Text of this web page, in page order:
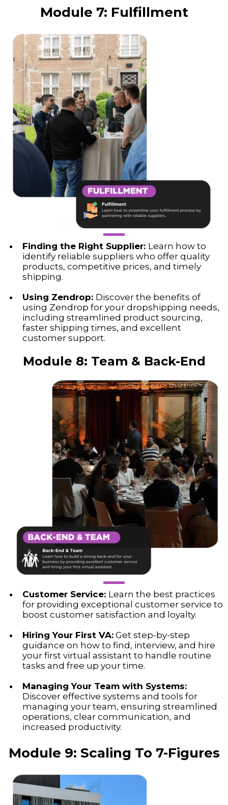
Module 7: Fulfillment
Finding the Right Supplier: Learn how to
identify reliable suppliers who offer quality
products, competitive prices, and timely
shipping.
Using Zendrop: Discover the benefits of
using Zendrop for your dropshipping needs,
including streamlined product sourcing,
faster shipping times, and excellent
customer support.
Module 8: Team & Back-End
Customer Service: Learn the best practices
for providing exceptional customer service to
boost customer satisfaction and loyalty.
Hiring Your First VA: Get step-by-step
guidance on how to find, interview, and hire
your first virtual assistant to handle routine
tasks and free up your time.
Managing Your Team with Systems:
Discover effective systems and tools for
managing your team, ensuring streamlined
operations, clear communication, and
increased productivity.
Module 9: Scaling To 7-Figures